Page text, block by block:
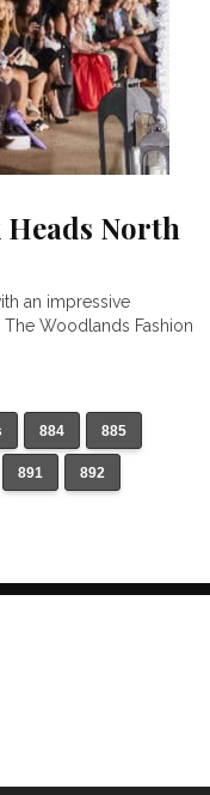
Heads North
an impressive
The Woodlands Fashion
884 885
891 892